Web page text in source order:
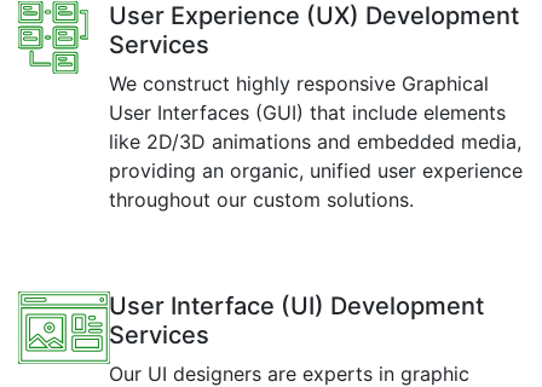
User Experience (UX) Development
Services
We construct highly responsive Graphical
User Interfaces (GUI) that include elements
like 2D/3D animations and embedded media,
providing an organic, unified user experience
throughout our custom solutions.
User Interface (UI) Development
Services
Our UI designers are experts in graphic